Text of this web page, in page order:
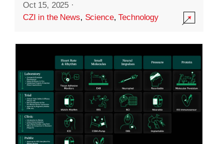
Oct 15, 2025 ·
CZI in the News, Science,Technology